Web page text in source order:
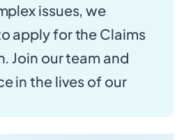
issues, we
apply for the Claims
Join our team and
in the lives of our